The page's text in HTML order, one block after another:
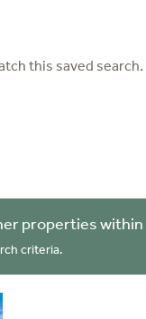
this saved search.
properties within
criteria.